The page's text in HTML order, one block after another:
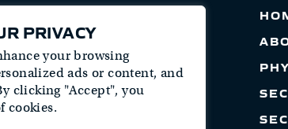
PRIVACY
your browsing
ads or content, and
clicking "Accept", you
cookies.
professional
staff augmentation for
Intelligence
agencies, and Private